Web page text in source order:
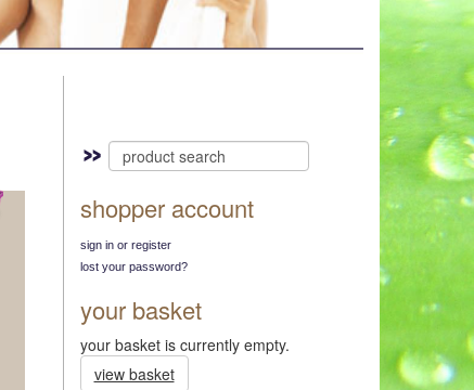
shopper account
sign in or register
lost your password?
your basket
your basket is currently empty.
view basket